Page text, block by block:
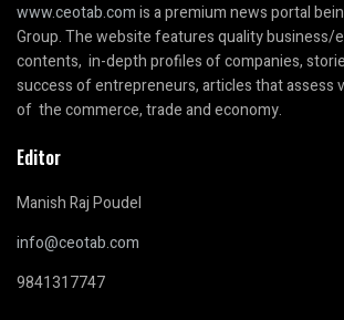
www.ceotab.comis a premium news portal
Group. The website features quality business/
contents, in-depth profiles of companies,
success of entrepreneurs, articles that assess
of the commerce, trade and economy.
Editor
Manish Raj Poudel
info@ceotab.com
9841317747